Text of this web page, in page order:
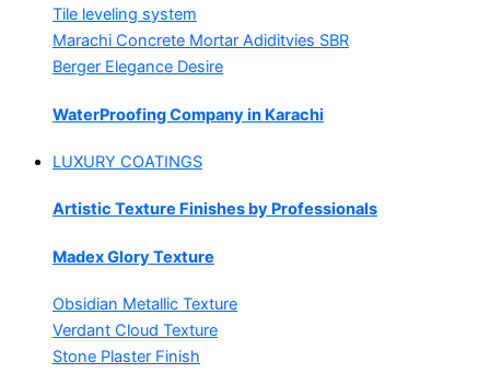
Tile leveling system
Marachi Concrete Mortar Adiditvies SBR
Berger Elegance Desire
WaterProofing Company in Karachi
LUXURY COATINGS
Artistic Texture Finishes by Professionals
Madex Glory Texture
Obsidian Metallic Texture
Verdant Cloud Texture
Stone Plaster Finish